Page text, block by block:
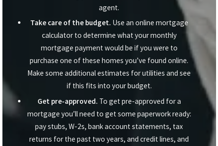
agent.
Take care of the budget. Use an online mortgage
calculator to determine what your monthly
mortgage payment would be if you were to
purchase one of these homes you’ve found online.
Make some additional estimates for utilities and see
if this fits into your budget.
Get pre-approved. To get pre-approved for a
mortgage you’ll need to get some paperwork ready:
pay stubs, W-2s, bank account statements, tax
returns for the past two years, and credit lines, and